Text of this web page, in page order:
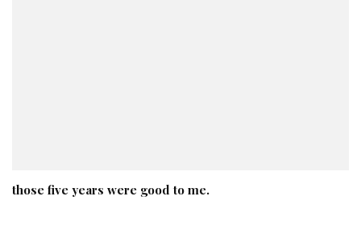
those five years were good to me.